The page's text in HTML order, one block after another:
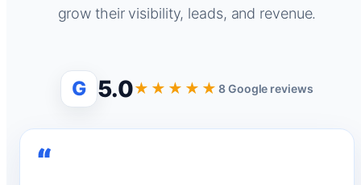
grow their visibility, leads, and revenue.
G 5.0★★★★★8 Google reviews
“